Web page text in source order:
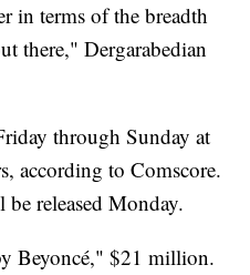
in terms of the breadth
there," Dergarabedian
through Sunday at
according to Comscore.
released Monday.
Beyoncé," $21 million.